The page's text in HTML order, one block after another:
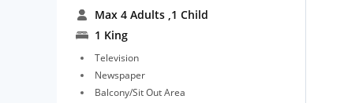
Max 4 Adults ,1 Child
1 King
Television
Newspaper
Balcony/Sit Out Area